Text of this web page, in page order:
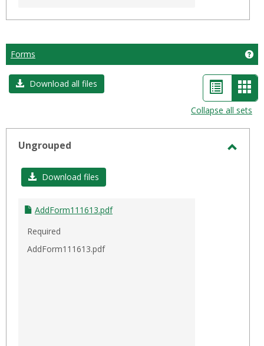
Forms
Download all files
List
view
-
Collapse all sets
Ungrouped
Download files
AddForm111613.pdf
Required
AddForm111613.pdf